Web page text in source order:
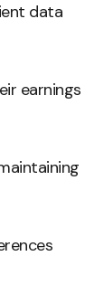
data
earnings